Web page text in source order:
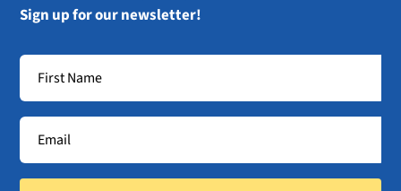
Sign up for our newsletter!